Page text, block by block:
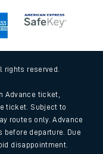
rights reserved.
Advance ticket,
ticket. Subject to
routes only. Advance
departure. Due
disappointment.